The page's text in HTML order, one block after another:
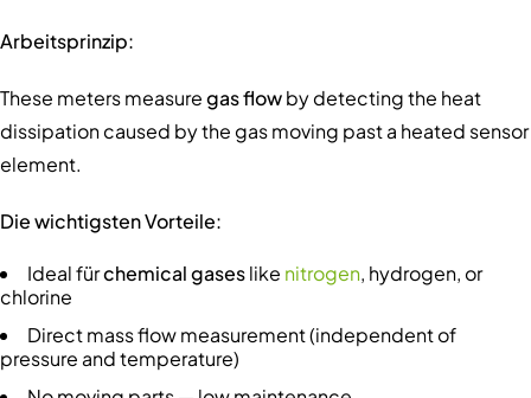
Arbeitsprinzip:
These meters measuregas flowby detecting the heat
dissipation caused by the gas moving past a heated sensor
element.
Die wichtigsten Vorteile:
Ideal fürchemical gaseslike nitrogen, hydrogen, or
chlorine
Direct mass flow measurement (independent of
pressure and temperature)